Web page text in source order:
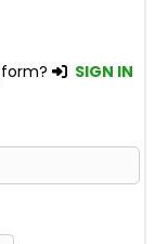
SIGN IN